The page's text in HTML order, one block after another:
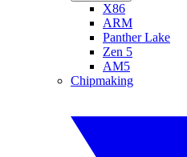
X86
ARM
Panther Lake
Zen 5
AM5
Chipmaking